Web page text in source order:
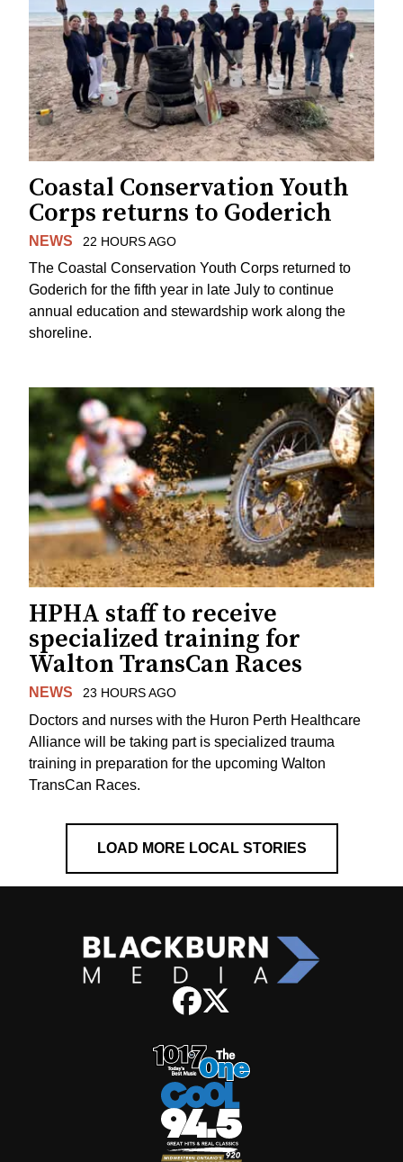
Coastal Conservation Youth
Corps returns to Goderich
NEWS 22 HOURS AGO
The Coastal Conservation Youth Corps returned to
Goderich for the fifth year in late July to continue
annual education and stewardship work along the
shoreline.
HPHA staff to receive
specialized training for
Walton TransCan Races
NEWS 23 HOURS AGO
Doctors and nurses with the Huron Perth Healthcare
Alliance will be taking part is specialized trauma
training in preparation for the upcoming Walton
TransCan Races.
LOAD MORE LOCAL STORIES